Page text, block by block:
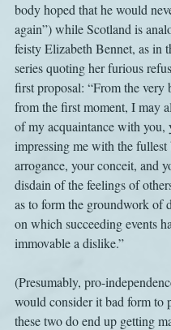
body hoped that he would
again”) while Scotland is
feisty Elizabeth Bennet, as in
series quoting her furious
first proposal: “From the
from the first moment, I may
of my acquaintance with you,
impressing me with the
arrogance, your conceit, and
disdain of the feelings of
as to form the groundwork of
on which succeeding events
immovable a dislike.”
(Presumably, pro-
would consider it bad form to
these two do end up getting